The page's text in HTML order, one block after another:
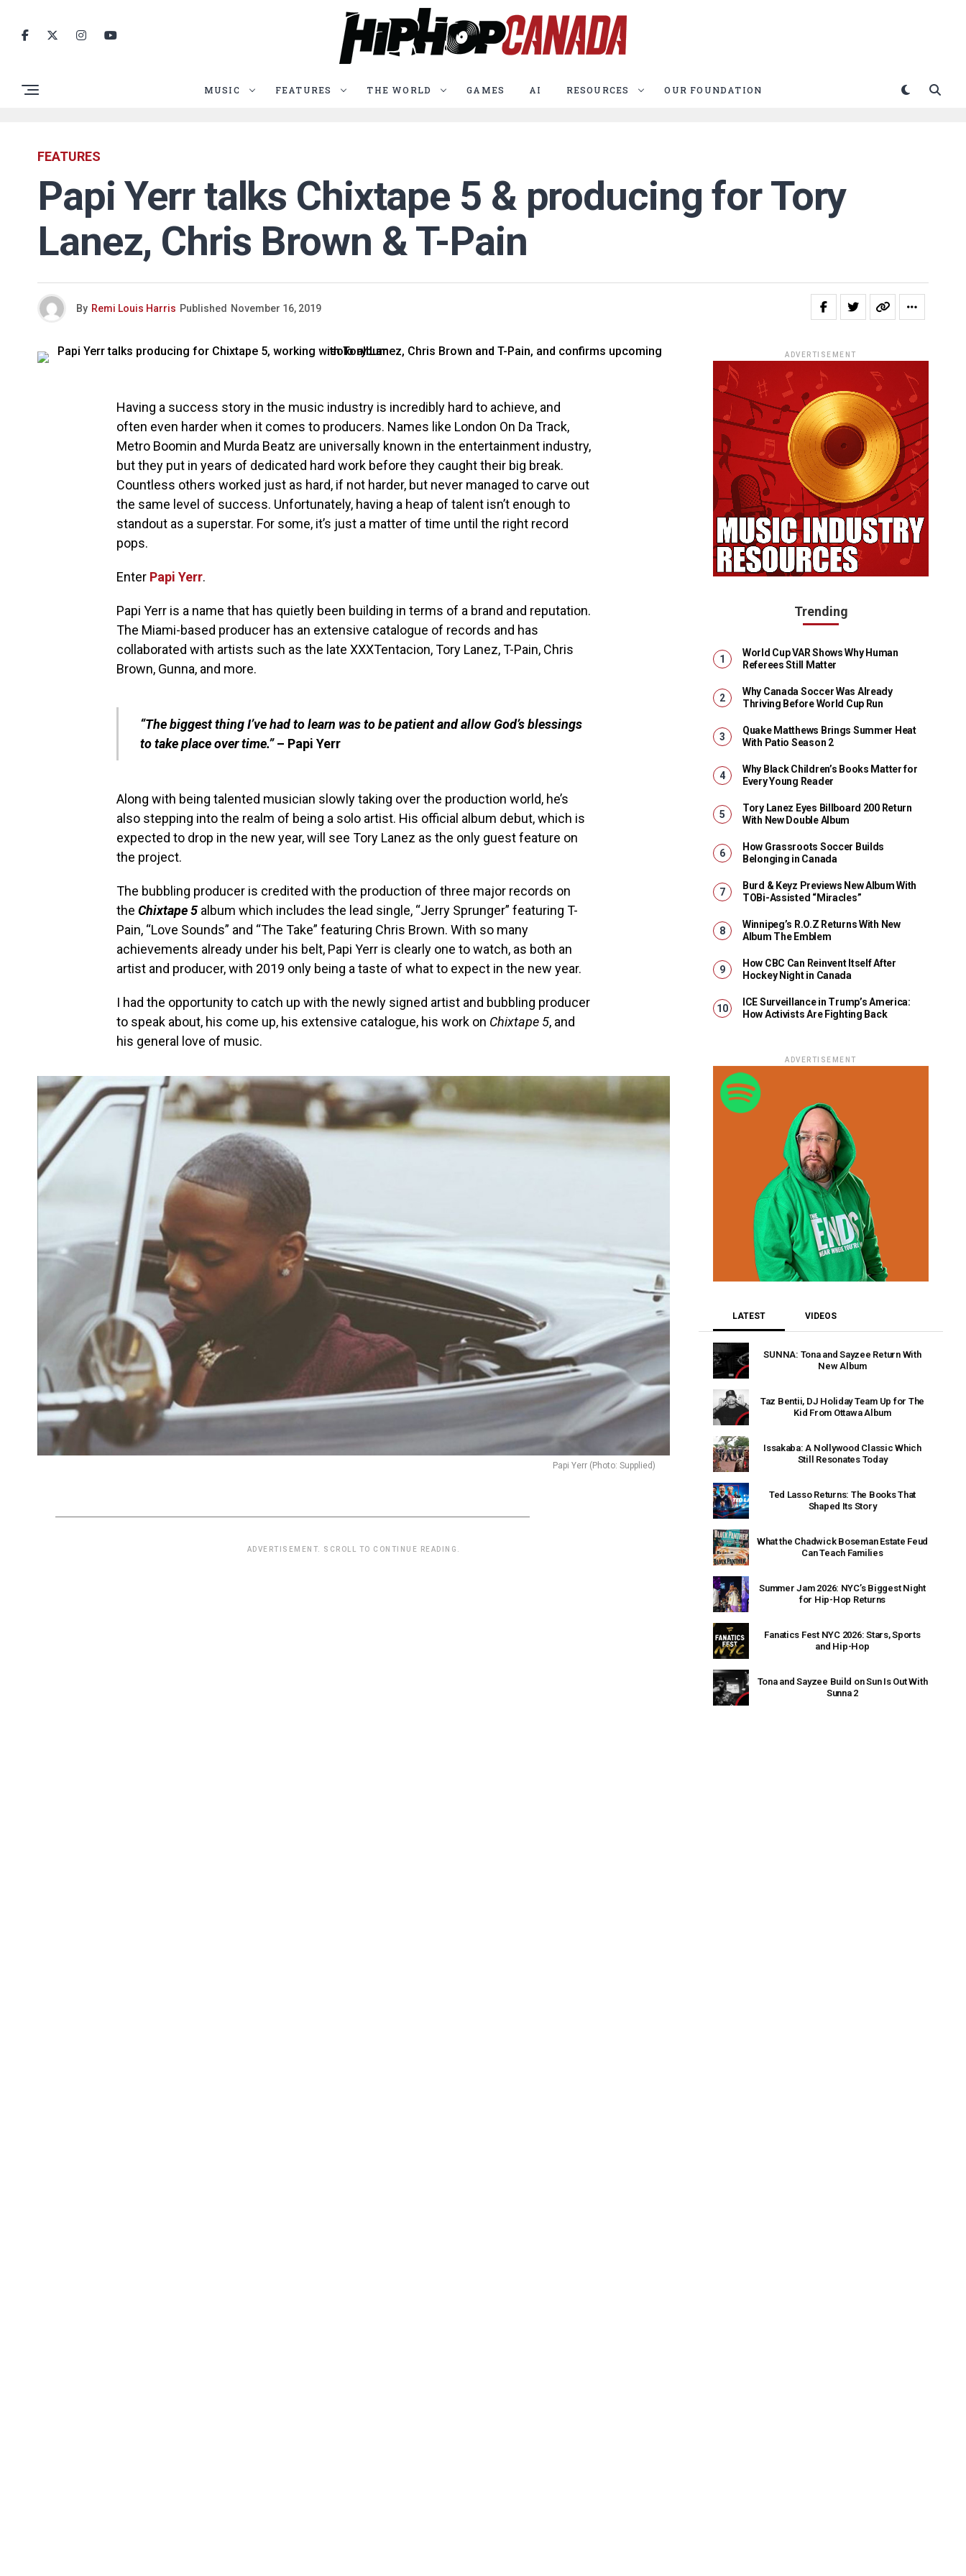
MUSIC FEATURES THE WORLD GAMES AI RESOURCES OUR FOUNDATION
FEATURES
Papi Yerr talks Chixtape 5 & producing for Tory
Lanez, Chris Brown & T-Pain
By Remi Louis Harris Published November 16, 2019
Having a success story in the music industry is incredibly hard to achieve, and
often even harder when it comes to producers. Names like London On Da Track,
Metro Boomin and Murda Beatz are universally known in the entertainment industry,
but they put in years of dedicated hard work before they caught their big break.
Countless others worked just as hard, if not harder, but never managed to carve out
the same level of success. Unfortunately, having a heap of talent isn’t enough to
standout as a superstar. For some, it’s just a matter of time until the right record
pops.
Enter Papi Yerr.
Papi Yerr is a name that has quietly been building in terms of a brand and reputation.
The Miami-based producer has an extensive catalogue of records and has
collaborated with artists such as the late XXXTentacion, Tory Lanez, T-Pain, Chris
Brown, Gunna, and more.
“The biggest thing I’ve had to learn was to be patient and allow God’s blessings
to take place over time.”– Papi Yerr
Along with being talented musician slowly taking over the production world, he’s
also stepping into the realm of being a solo artist. His official album debut, which is
expected to drop in the new year, will see Tory Lanez as the only guest feature on
the project.
The bubbling producer is credited with the production of three major records on
the Chixtape 5 album which includes the lead single, “Jerry Sprunger” featuring T-
Pain, “Love Sounds” and “The Take” featuring Chris Brown. With so many
achievements already under his belt, Papi Yerr is clearly one to watch, as both an
artist and producer, with 2019 only being a taste of what to expect in the new year.
I had the opportunity to catch up with the newly signed artist and bubbling producer
to speak about, his come up, his extensive catalogue, his work on Chixtape 5, and
his general love of music.
Papi Yerr (Photo: Supplied)
ADVERTISEMENT. SCROLL TO CONTINUE READING.
ADVERTISEMENT
Trending
World Cup VAR Shows Why Human
Referees Still Matter
Why Canada Soccer Was Already
Thriving Before World Cup Run
Quake Matthews Brings Summer Heat
With Patio Season 2
Why Black Children’s Books Matter for
Every Young Reader
Tory Lanez Eyes Billboard 200 Return
With New Double Album
How Grassroots Soccer Builds
Belonging in Canada
Burd & Keyz Previews New Album With
TOBi-Assisted “Miracles”
Winnipeg’s R.O.Z Returns With New
Album The Emblem
How CBC Can Reinvent Itself After
Hockey Night in Canada
ICE Surveillance in Trump’s America:
How Activists Are Fighting Back
ADVERTISEMENT
LATEST VIDEOS
SUNNA: Tona and Sayzee Return With
New Album
Taz Bentii, DJ Holiday Team Up for The
Kid From Ottawa Album
Issakaba: A Nollywood Classic Which
Still Resonates Today
Ted Lasso Returns: The Books That
Shaped Its Story
What the Chadwick Boseman Estate Feud
Can Teach Families
Summer Jam 2026: NYC’s Biggest Night
for Hip-Hop Returns
Fanatics Fest NYC 2026: Stars, Sports
and Hip-Hop
Tona and Sayzee Build on Sun Is Out With
Sunna 2